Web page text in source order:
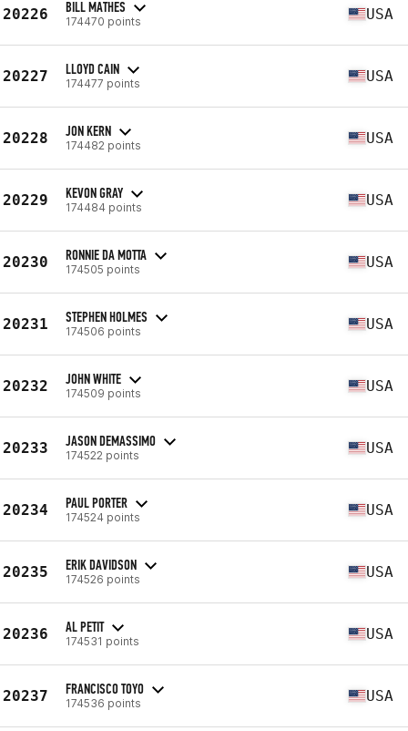
20226 BILL MATHES
174470 points USA
20227 LLOYD CAIN
174477 points USA
20228 JON KERN
174482 points USA
20229 KEVON GRAY
174484 points USA
20230 RONNIE DA MOTTA
174505 points USA
20231 STEPHEN HOLMES
174506 points USA
20232 JOHN WHITE
174509 points USA
20233 JASON DEMASSIMO
174522 points USA
20234 PAUL PORTER
174524 points USA
20235 ERIK DAVIDSON
174526 points USA
20236 AL PETIT
174531 points USA
20237 FRANCISCO TOYO
174536 points USA